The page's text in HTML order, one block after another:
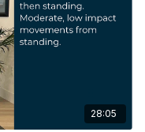
28:05